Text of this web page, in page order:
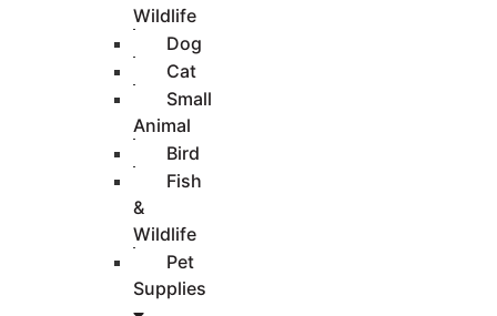
Wildlife
Dog
Cat
Small
Animal
Bird
Fish
&
Wildlife
Pet
Supplies